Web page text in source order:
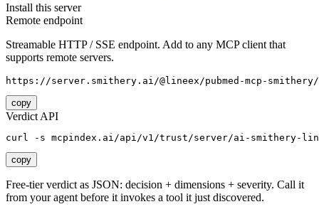
Install this server
Remote endpoint
Streamable HTTP / SSE endpoint. Add to any MCP client that
supports remote servers.
https://server.smithery.ai/@lineex/pubmed-mcp-smithery/
copy
Verdict API
curl -s mcpindex.ai/api/v1/trust/server/ai-smithery-
copy
Free-tier verdict as JSON: decision + dimensions + severity. Call it
from your agent before it invokes a tool it just discovered.